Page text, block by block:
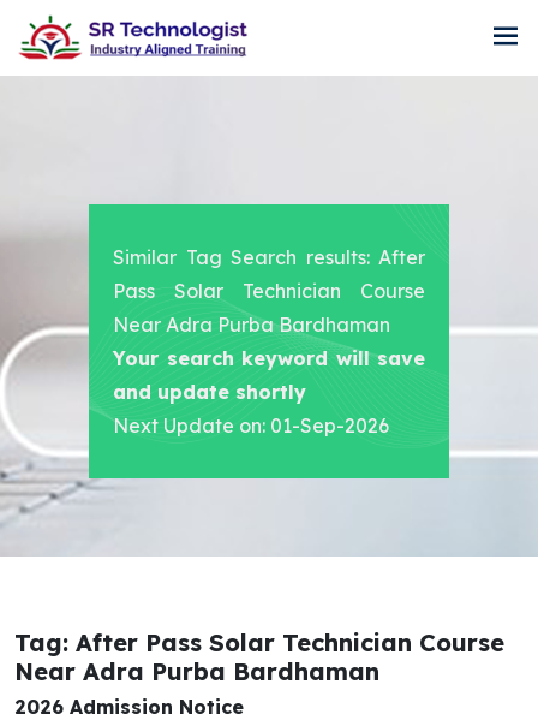
Similar Tag Search results: After
Pass Solar Technician Course
Near Adra Purba Bardhaman
Your search keyword will save
and update shortly
Next Update on: 01-Sep-2026
Tag: After Pass Solar Technician Course
Near Adra Purba Bardhaman
2026 Admission Notice